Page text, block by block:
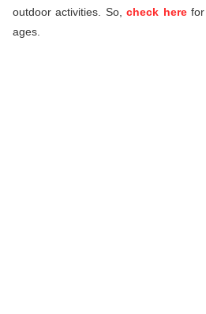
outdoor activities. So,check herefor
ages.